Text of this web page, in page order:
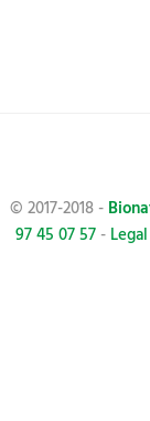
© 2017-2018 -
97 45 07 57 -